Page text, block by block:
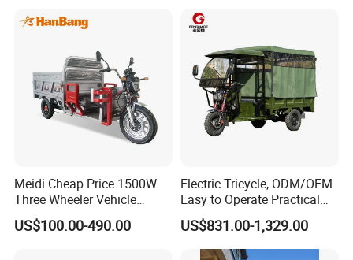
The transportation of electric scooters generally
adopts CKD(Complete bulk) or SKD(Semi-bulk).
The finished products that have been inspected will
be sorted and placed, and the workers will load the
containers in turn to complete the loading.
Company Profile
Meidi Cheap Price 1500W
Three Wheeler Vehicle
Electric Cargo Tricycle with
EEC Farm Loader Trike
US$100.00-490.00
Electric Tricycle, ODM/OEM
Easy to Operate Practical
Passenger Tricycle with
High-Power Motor
US$831.00-1,329.00